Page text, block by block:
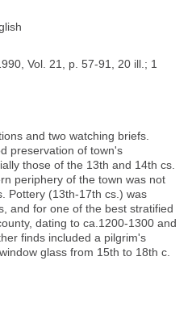
Vol. 21, p. 57-91, 20 ill.; 1
and two watching briefs.
preservation of town's
those of the 13th and 14th cs.
periphery of the town was not
Pottery (13th-17th cs.) was
and for one of the best stratified
dating to ca.1200-1300 and
finds included a pilgrim's
glass from 15th to 18th c.